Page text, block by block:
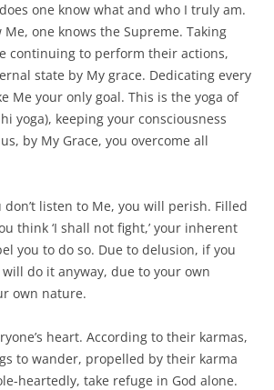
one know what and who I truly am.
Me, one knows the Supreme. Taking
continuing to perform their actions,
state by My grace. Dedicating every
Me your only goal. This is the yoga of
yoga), keeping your consciousness
by My Grace, you overcome all
don’t listen to Me, you will perish. Filled
think ‘I shall not fight,’ your inherent
you to do so. Due to delusion, if you
do it anyway, due to your own
own nature.
heart. According to their karmas,
to wander, propelled by their karma
heartedly, take refuge in God alone.